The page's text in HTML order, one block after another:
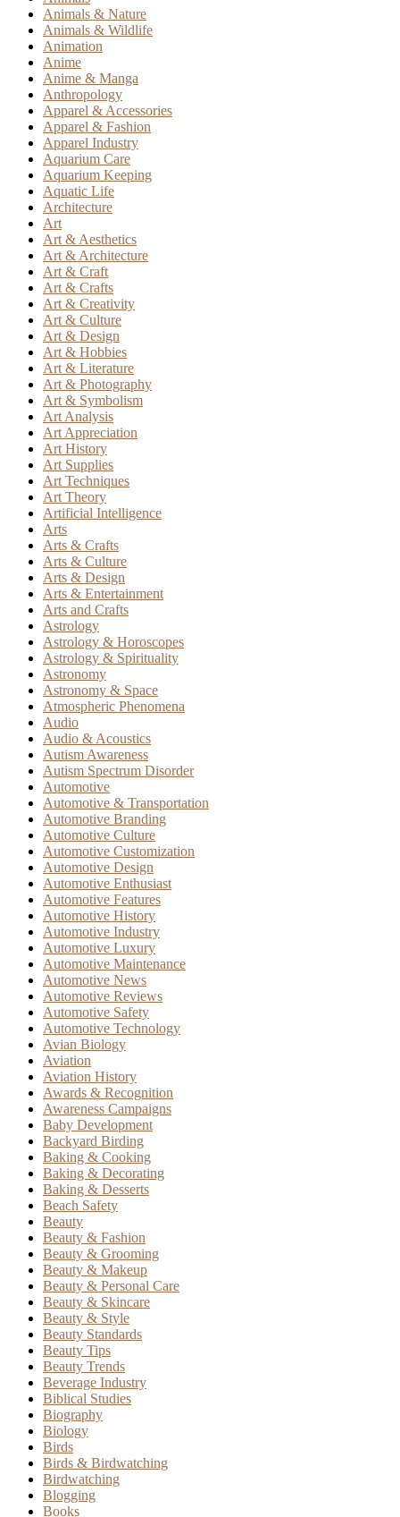
Animals & Nature
Animals & Wildlife
Animation
Anime
Anime & Manga
Anthropology
Apparel & Accessories
Apparel & Fashion
Apparel Industry
Aquarium Care
Aquarium Keeping
Aquatic Life
Architecture
Art
Art & Aesthetics
Art & Architecture
Art & Craft
Art & Crafts
Art & Creativity
Art & Culture
Art & Design
Art & Hobbies
Art & Literature
Art & Photography
Art & Symbolism
Art Analysis
Art Appreciation
Art History
Art Supplies
Art Techniques
Art Theory
Artificial Intelligence
Arts
Arts & Crafts
Arts & Culture
Arts & Design
Arts & Entertainment
Arts and Crafts
Astrology
Astrology & Horoscopes
Astrology & Spirituality
Astronomy
Astronomy & Space
Atmospheric Phenomena
Audio
Audio & Acoustics
Autism Awareness
Autism Spectrum Disorder
Automotive
Automotive & Transportation
Automotive Branding
Automotive Culture
Automotive Customization
Automotive Design
Automotive Enthusiast
Automotive Features
Automotive History
Automotive Industry
Automotive Luxury
Automotive Maintenance
Automotive News
Automotive Reviews
Automotive Safety
Automotive Technology
Avian Biology
Aviation
Aviation History
Awards & Recognition
Awareness Campaigns
Baby Development
Backyard Birding
Baking & Cooking
Baking & Decorating
Baking & Desserts
Beach Safety
Beauty
Beauty & Fashion
Beauty & Grooming
Beauty & Makeup
Beauty & Personal Care
Beauty & Skincare
Beauty & Style
Beauty Standards
Beauty Tips
Beauty Trends
Beverage Industry
Biblical Studies
Biography
Biology
Birds
Birds & Birdwatching
Birdwatching
Blogging
Books